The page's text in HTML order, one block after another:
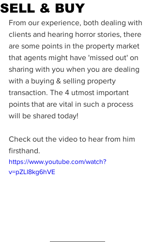
SELL & BUY
From our experience, both dealing with
clients and hearing horror stories, there
are some points in the property market
that agents might have 'missed out' on
sharing with you when you are dealing
with a buying & selling property
transaction. The 4 utmost important
points that are vital in such a process
will be shared today!
Check out the video to hear from him
firsthand.
https://www.youtube.com/watch?
v=pZLl8kg6hVE